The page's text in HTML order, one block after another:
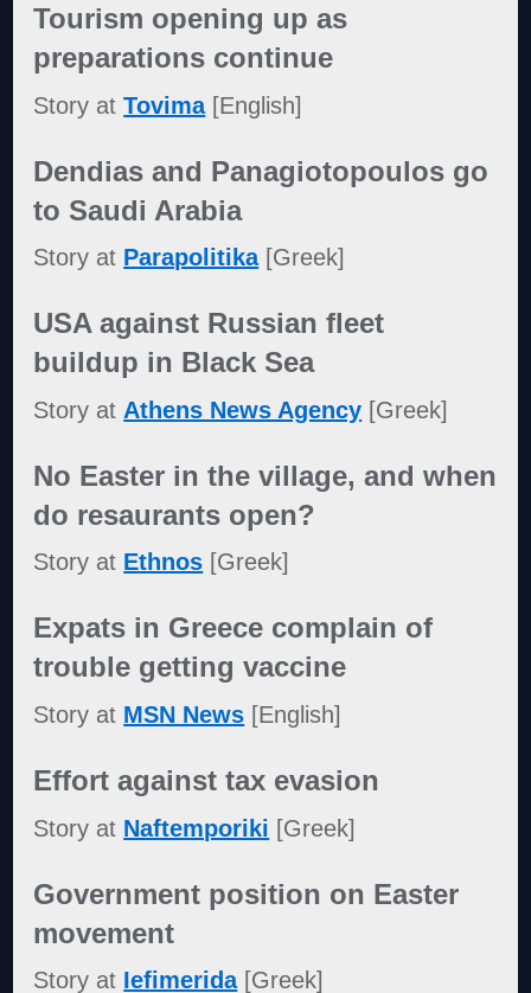
Tourism opening up as
preparations continue
Story atTovima[English]
Dendias and Panagiotopoulos go
to Saudi Arabia
Story at Parapolitika[Greek]
USA against Russian fleet
buildup in Black Sea
Story at Athens News Agency [Greek]
No Easter in the village, and when
do resaurants open?
Story at Ethnos [Greek]
Expats in Greece complain of
trouble getting vaccine
Story at MSN News [English]
Effort against tax evasion
Story at Naftemporiki [Greek]
Government position on Easter
movement
Story at Iefimerida[Greek]